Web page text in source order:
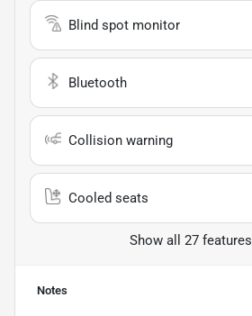
Blind spot monitor
Bluetooth
Collision warning
Cooled seats
Show all 27 features
Notes